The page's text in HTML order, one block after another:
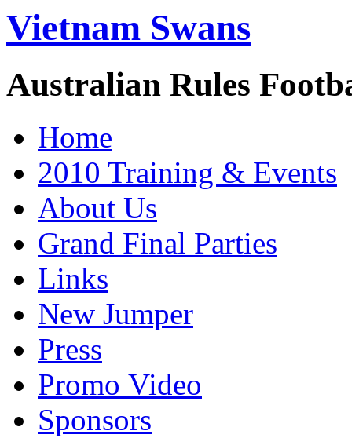
Vietnam Swans
Australian Rules
Home
2010 Training & Events
About Us
Grand Final Parties
Links
New Jumper
Press
Promo Video
Sponsors